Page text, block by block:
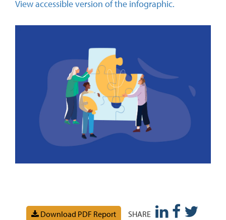
View accessible version of the infographic.
Download PDF Report SHARE